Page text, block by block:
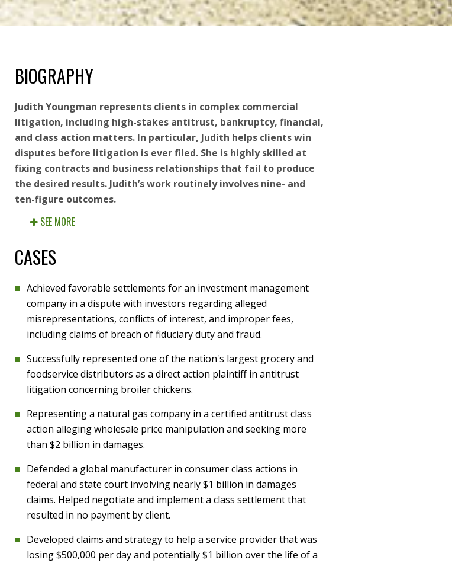
BIOGRAPHY
Judith Youngman represents clients in complex commercial
litigation, including high-stakes antitrust, bankruptcy, financial,
and class action matters. In particular, Judith helps clients win
disputes before litigation is ever filed. She is highly skilled at
fixing contracts and business relationships that fail to produce
the desired results. Judith’s work routinely involves nine- and
ten-figure outcomes.
SEE MORE
CASES
Achieved favorable settlements for an investment management
company in a dispute with investors regarding alleged
misrepresentations, conflicts of interest, and improper fees,
including claims of breach of fiduciary duty and fraud.
Successfully represented one of the nation's largest grocery and
foodservice distributors as a direct action plaintiff in antitrust
litigation concerning broiler chickens.
Representing a natural gas company in a certified antitrust class
action alleging wholesale price manipulation and seeking more
than $2 billion in damages.
Defended a global manufacturer in consumer class actions in
federal and state court involving nearly $1 billion in damages
claims. Helped negotiate and implement a class settlement that
resulted in no payment by client.
Developed claims and strategy to help a service provider that was
losing $500,000 per day and potentially $1 billion over the life of a